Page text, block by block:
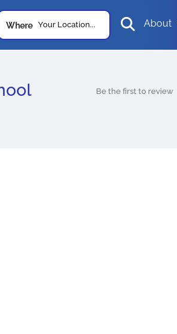
Where Your Location... About
Be the first to review